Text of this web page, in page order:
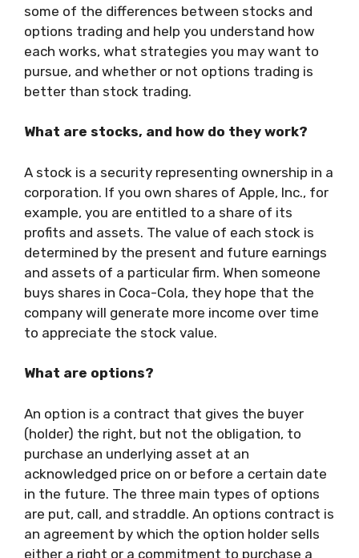
some of the differences between stocks and
options trading and help you understand how
each works, what strategies you may want to
pursue, and whether or not options trading is
better than stock trading.
What are stocks, and how do they work?
A stock is a security representing ownership in a
corporation. If you own shares of Apple, Inc., for
example, you are entitled to a share of its
profits and assets. The value of each stock is
determined by the present and future earnings
and assets of a particular firm. When someone
buys shares in Coca-Cola, they hope that the
company will generate more income over time
to appreciate the stock value.
What are options?
An option is a contract that gives the buyer
(holder) the right, but not the obligation, to
purchase an underlying asset at an
acknowledged price on or before a certain date
in the future. The three main types of options
are put, call, and straddle. An options contract is
an agreement by which the option holder sells
either a right or a commitment to purchase a